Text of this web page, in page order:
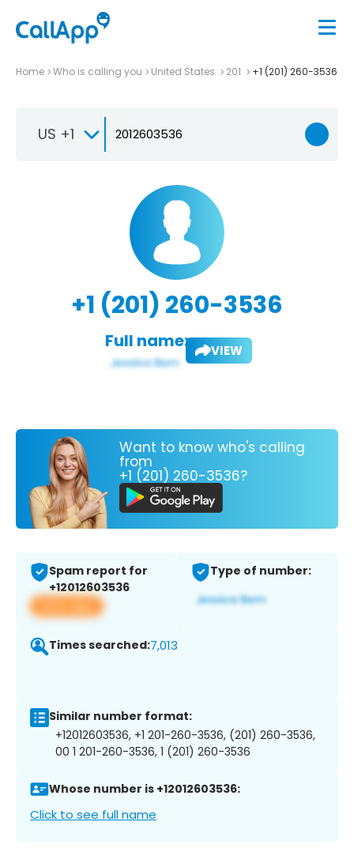
Home Who is calling you United States 201 +1 (201) 260-3536
US +1
+1 (201) 260-3536
Full name: VIEW
Want to know who's calling
from
+1 (201) 260-3536?
Spam report for
+12012603536
View app
Type of number:
Times searched:7,013
Similar number format:
+12012603536, +1 201-260-3536, (201) 260-3536,
00 1 201-260-3536, 1 (201) 260-3536
Whose number is +12012603536:
Click to see full name